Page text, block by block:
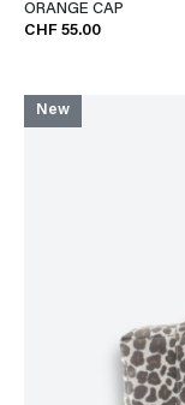
ORANGE CAP
CHF 55.00
New